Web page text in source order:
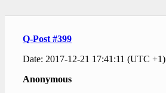
Q-Post #399
Date: 2017-12-21 17:41:11 (UTC +1)
Anonymous